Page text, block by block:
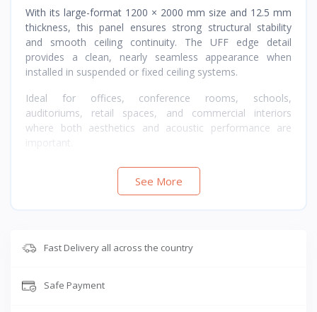
With its large-format 1200 × 2000 mm size and 12.5 mm
thickness, this panel ensures strong structural stability
and smooth ceiling continuity. The UFF edge detail
provides a clean, nearly seamless appearance when
installed in suspended or fixed ceiling systems.
Ideal for offices, conference rooms, schools,
auditoriums, retail spaces, and commercial interiors
where both aesthetics and acoustic performance are
important.
See More
Fast Delivery all across the country
Safe Payment